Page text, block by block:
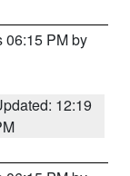
06:15 PM by
12:19